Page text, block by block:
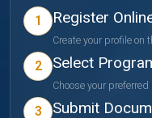
1 Register
Create your profile
2 Select
Choose your
3 Submit